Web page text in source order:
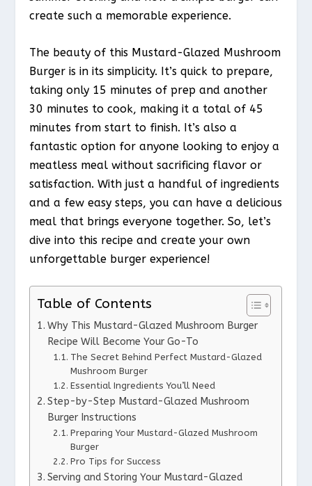
create such a memorable experience.
The beauty of this Mustard-Glazed Mushroom
Burger is in its simplicity. It’s quick to prepare,
taking only 15 minutes of prep and another
30 minutes to cook, making it a total of 45
minutes from start to finish. It’s also a
fantastic option for anyone looking to enjoy a
meatless meal without sacrificing flavor or
satisfaction. With just a handful of ingredients
and a few easy steps, you can have a delicious
meal that brings everyone together. So, let’s
dive into this recipe and create your own
unforgettable burger experience!
Table of Contents
Why This Mustard-Glazed Mushroom Burger
Recipe Will Become Your Go-To
The Secret Behind Perfect Mustard-Glazed
Mushroom Burger
Essential Ingredients You’ll Need
Step-by-Step Mustard-Glazed Mushroom
Burger Instructions
Preparing Your Mustard-Glazed Mushroom
Burger
Pro Tips for Success
Serving and Storing Your Mustard-Glazed